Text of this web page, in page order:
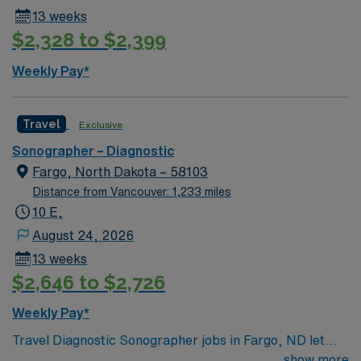
13 weeks
$2,328 to $2,399
Weekly Pay*
Travel Exclusive
Sonographer – Diagnostic
Fargo, North Dakota – 58103
Distance from Vancouver: 1,233 miles
10 E,
August 24, 2026
13 weeks
$2,646 to $2,726
Weekly Pay*
Travel Diagnostic Sonographer jobs in Fargo, ND let